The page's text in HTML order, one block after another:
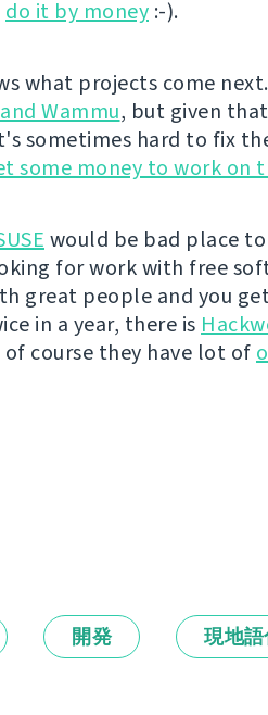
do it by money :-).
what projects come
Wammu, but given
sometimes hard to fix
some money to work on
would be bad place
for work with free
great people and you
in a year, there is
course they have lot of
開発 現地